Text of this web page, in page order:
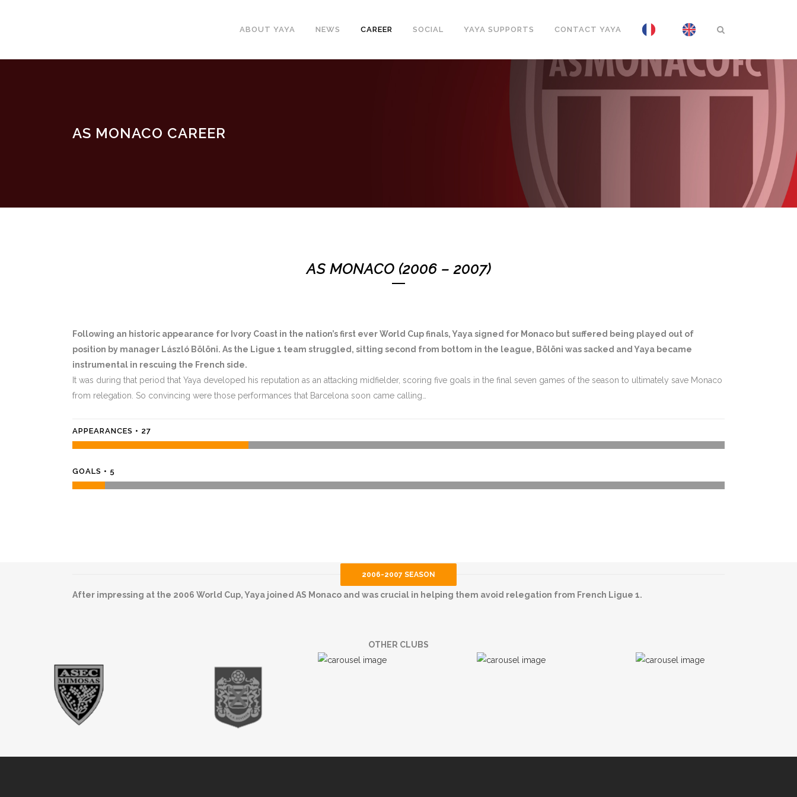
ABOUT YAYA NEWS CAREER SOCIAL YAYA SUPPORTS CONTACT YAYA
AS MONACO CAREER
AS MONACO (2006 – 2007)
Following an historic appearance for Ivory Coast in the nation’s first ever World Cup finals, Yaya signed for Monaco but suffered being played out of
position by manager László Bölöni. As the Ligue 1 team struggled, sitting second from bottom in the league, Bölöni was sacked and Yaya became
instrumental in rescuing the French side.
It was during that period that Yaya developed his reputation as an attacking midfielder, scoring five goals in the final seven games of the season to ultimately save Monaco
from relegation. So convincing were those performances that Barcelona soon came calling…
APPEARANCES • 27
GOALS • 5
2006-2007 SEASON
After impressing at the 2006 World Cup, Yaya joined AS Monaco and was crucial in helping them avoid relegation from French Ligue 1.
OTHER CLUBS